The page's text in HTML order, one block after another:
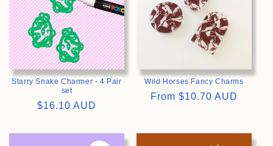
Starry Snake Charmer - 4 Pair
set
Regular
$16.10 AUD
Wild Horses Fancy Charms
Regular
From $10.70 AUD